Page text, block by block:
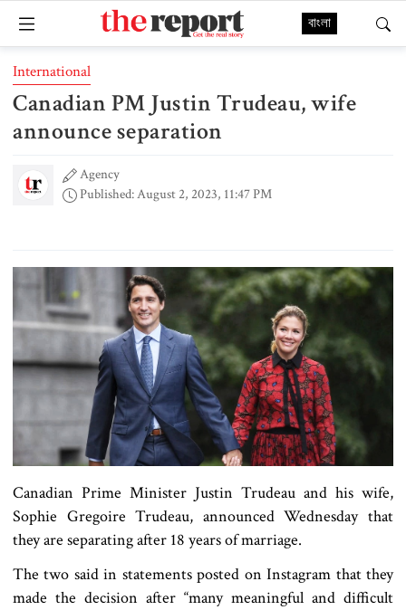
বাংলা
International
Canadian PM Justin Trudeau, wife
announce separation
Agency
Published: August 2, 2023, 11:47 PM
Canadian Prime Minister Justin Trudeau and his wife,
Sophie Gregoire Trudeau, announced Wednesday that
they are separating after 18 years of marriage.
The two said in statements posted on Instagram that they
made the decision after “many meaningful and difficult